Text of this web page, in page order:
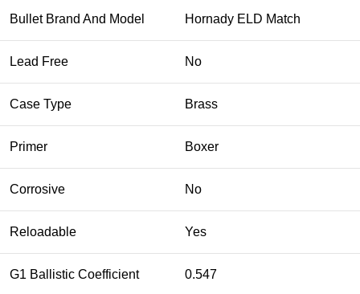
Bullet Brand And Model Hornady ELD Match
Lead Free No
Case Type Brass
Primer Boxer
Corrosive No
Reloadable Yes
G1 Ballistic Coefficient 0.547